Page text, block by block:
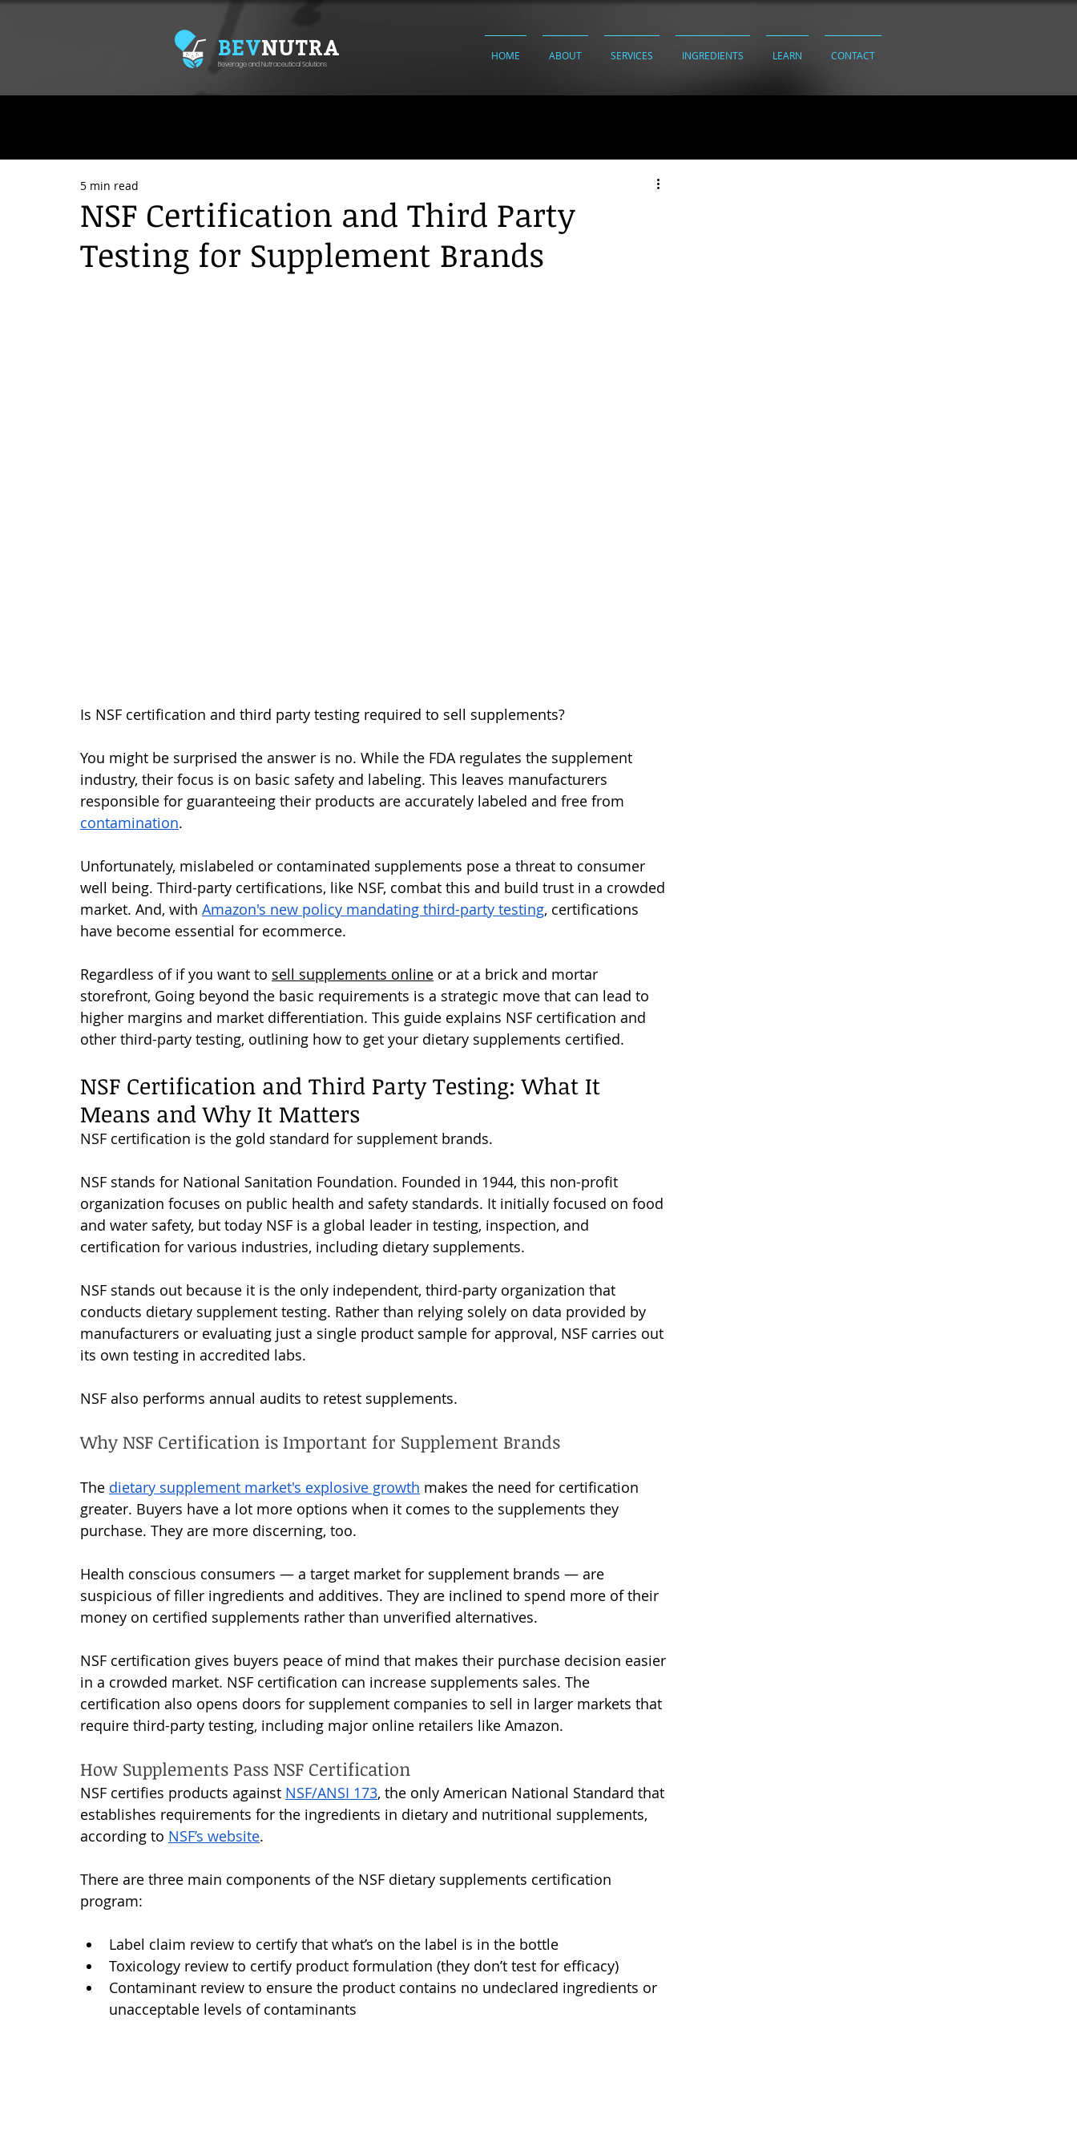
BEVNUTRA
Beverage and Nutraceutical Solutions
HOME ABOUT SERVICES INGREDIENTS LEARN CONTACT
NSF Certification and Third Party
Testing for Supplement Brands
5 min read
Is NSF certification and third party testing required to sell supplements?
You might be surprised the answer is no. While the FDA regulates the supplement
industry, their focus is on basic safety and labeling. This leaves manufacturers
responsible for guaranteeing their products are accurately labeled and free from
contamination.
Unfortunately, mislabeled or contaminated supplements pose a threat to consumer
well being. Third-party certifications, like NSF, combat this and build trust in a crowded
market. And, with Amazon's new policy mandating third-party testing, certifications
have become essential for ecommerce.
Regardless of if you want to sell supplements online or at a brick and mortar
storefront, Going beyond the basic requirements is a strategic move that can lead to
higher margins and market differentiation. This guide explains NSF certification and
other third-party testing, outlining how to get your dietary supplements certified.
NSF Certification and Third Party Testing: What It
Means and Why It Matters
NSF certification is the gold standard for supplement brands.
NSF stands for National Sanitation Foundation. Founded in 1944, this non-profit
organization focuses on public health and safety standards. It initially focused on food
and water safety, but today NSF is a global leader in testing, inspection, and
certification for various industries, including dietary supplements.
NSF stands out because it is the only independent, third-party organization that
conducts dietary supplement testing. Rather than relying solely on data provided by
manufacturers or evaluating just a single product sample for approval, NSF carries out
its own testing in accredited labs.
NSF also performs annual audits to retest supplements.
Why NSF Certification is Important for Supplement Brands
The dietary supplement market's explosive growth makes the need for certification
greater. Buyers have a lot more options when it comes to the supplements they
purchase. They are more discerning, too.
Health conscious consumers — a target market for supplement brands — are
suspicious of filler ingredients and additives. They are inclined to spend more of their
money on certified supplements rather than unverified alternatives.
NSF certification gives buyers peace of mind that makes their purchase decision easier
in a crowded market. NSF certification can increase supplements sales. The
certification also opens doors for supplement companies to sell in larger markets that
require third-party testing, including major online retailers like Amazon.
How Supplements Pass NSF Certification
NSF certifies products against NSF/ANSI 173, the only American National Standard that
establishes requirements for the ingredients in dietary and nutritional supplements,
according to NSF’s website.
There are three main components of the NSF dietary supplements certification
program:
Label claim review to certify that what’s on the label is in the bottle
Toxicology review to certify product formulation (they don’t test for efficacy)
Contaminant review to ensure the product contains no undeclared ingredients or
unacceptable levels of contaminants